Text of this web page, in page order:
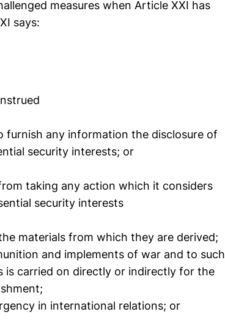
measures when Article XXI has
says:
any information the disclosure of
security interests; or
taking any action which it considers
security interests
materials from which they are derived;
and implements of war and to such
is carried on directly or indirectly for the
in international relations; or